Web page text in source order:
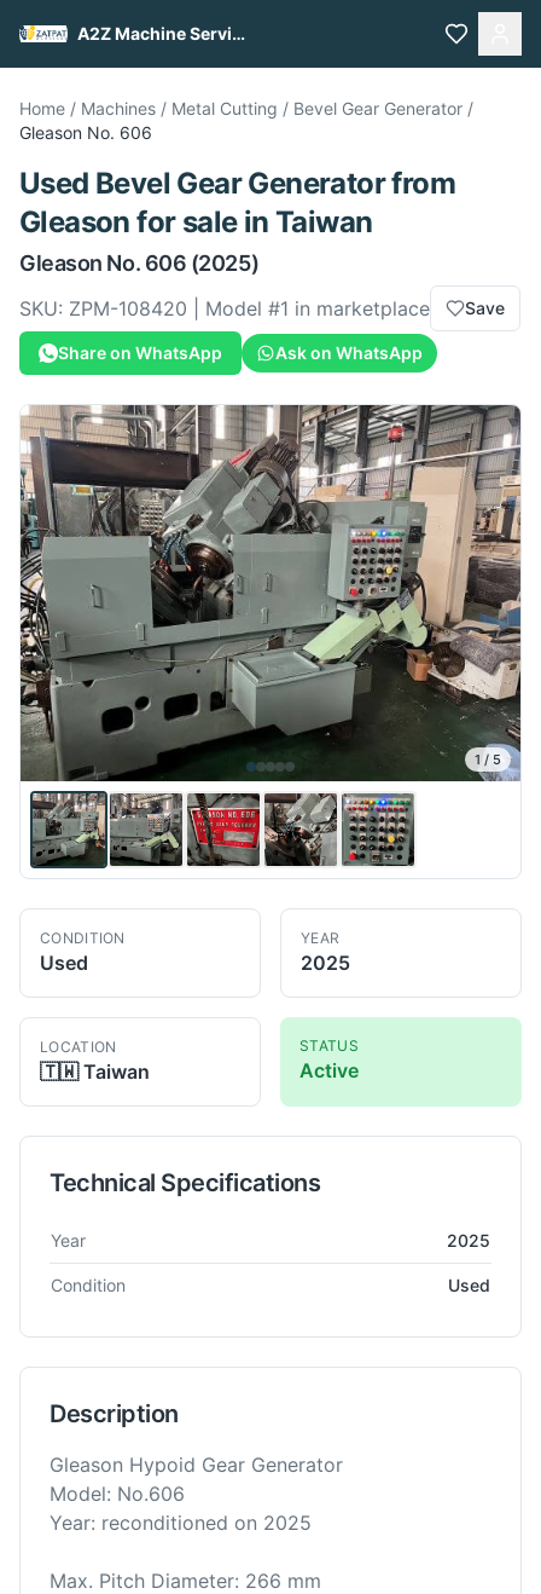
A2Z Machine Services
Home / Machines / Metal Cutting / Bevel Gear Generator /
Gleason No. 606
Used Bevel Gear Generatorfrom
Gleason for salein Taiwan
Gleason No. 606 (2025)
SKU: ZPM-108420 | Model #1 in marketplace Save
Share on WhatsApp Ask on WhatsApp
1 / 5
CONDITION
Used
YEAR
2025
LOCATION
🇹🇼 Taiwan
STATUS
Active
Technical Specifications
Technical specifications for Bevel Gear
Year 2025
Condition Used
Description
Gleason Hypoid Gear Generator
Model: No.606
Year: reconditioned on 2025
Max. Pitch Diameter: 266 mm